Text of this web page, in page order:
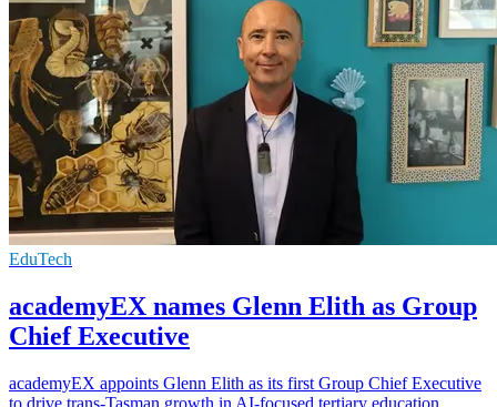
EduTech
academyEX names Glenn Elith as Group
Chief Executive
academyEX appoints Glenn Elith as its first Group Chief Executive